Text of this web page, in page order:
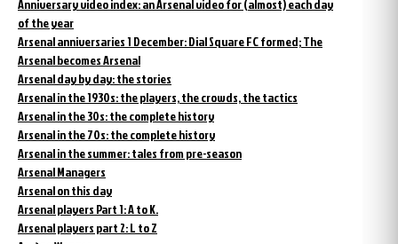
Anniversary video index: an Arsenal video for (almost) each day
of the year
Arsenal anniversaries 1 December: Dial Square FC formed; The
Arsenal becomes Arsenal
Arsenal day by day: the stories
Arsenal in the 1930s: the players, the crowds, the tactics
Arsenal in the 30s: the complete history
Arsenal in the 70s: the complete history
Arsenal in the summer: tales from pre-season
Arsenal Managers
Arsenal on this day
Arsenal players Part 1: A to K.
Arsenal players part 2: L to Z